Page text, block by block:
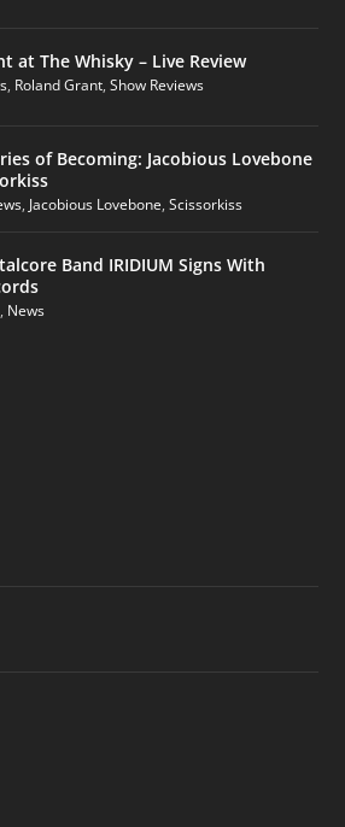
at The Whisky – Live Review
, Roland Grant,Show Reviews
of Becoming: Jacobious Lovebone
, Jacobious Lovebone,Scissorkiss
Band IRIDIUM Signs With
, News